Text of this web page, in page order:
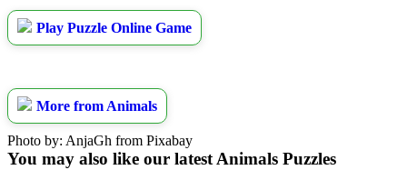
Play Puzzle Online Game
More from Animals
Photo by: AnjaGh from Pixabay
You may also like our latest Animals Puzzles